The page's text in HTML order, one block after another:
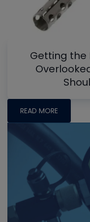
Getting the
READ MORE